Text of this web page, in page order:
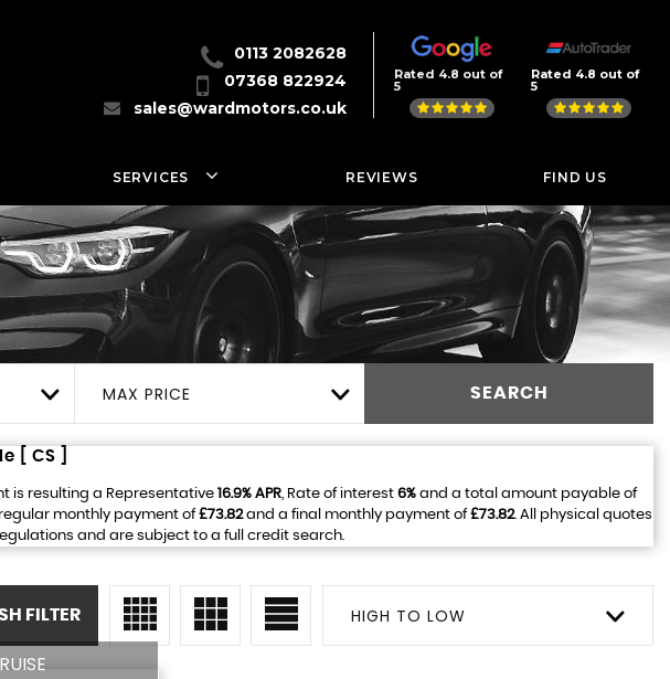
0113 2082628
07368 822924
sales@wardmotors.co.uk
Rated 4.8 out of
5
Rated 4.8 out of
5
SERVICES REVIEWS FIND US
MAX PRICE SEARCH
[ CS ]
is resulting a Representative 16.9% APR, Rate of interest 6%and a total amount payable of
monthly payment of£73.82and a final monthly payment of£73.82. All physical quotes
and are subject to a full credit search.
HIGH TO LOW
FILTER